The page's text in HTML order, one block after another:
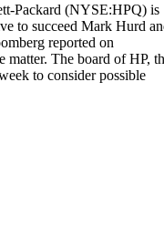
Packard (NYSE:HPQ) is
to succeed Mark Hurd
reported on
matter. The board of HP,
to consider possible